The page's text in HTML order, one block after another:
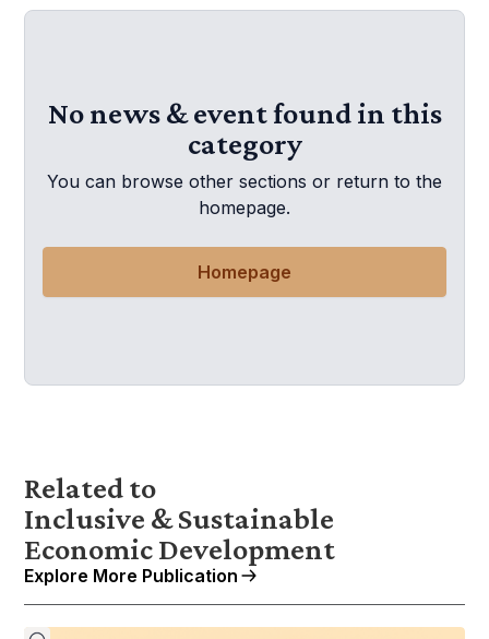
No news & event found in this
category
You can browse other sections or return to the
homepage.
Homepage
Related to
Inclusive & Sustainable
Economic Development
Explore More Publication